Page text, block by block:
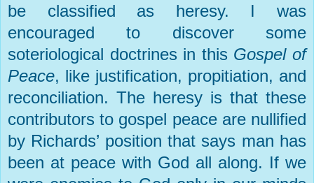
be classified as heresy. I was
encouraged to discover some
soteriological doctrines in this Gospel of
Peace, like justification, propitiation, and
reconciliation. The heresy is that these
contributors to gospel peace are nullified
by Richards’ position that says man has
been at peace with God all along. If we